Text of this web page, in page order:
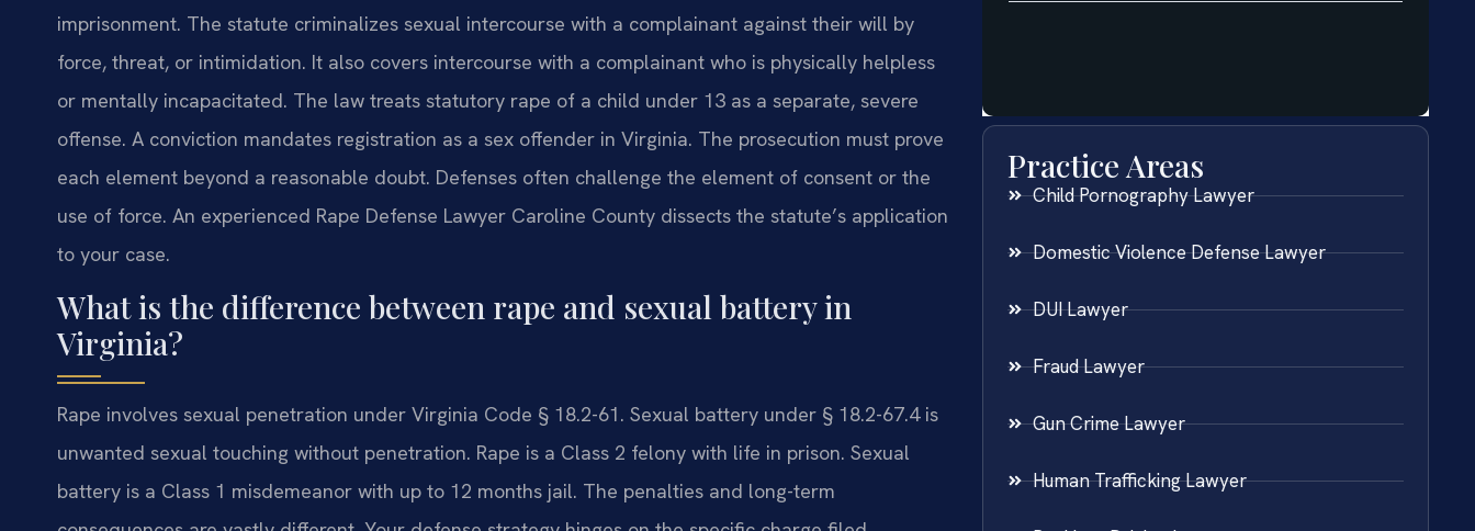
imprisonment. The statute criminalizes sexual intercourse with a complainant against their will by
force, threat, or intimidation. It also covers intercourse with a complainant who is physically helpless
or mentally incapacitated. The law treats statutory rape of a child under 13 as a separate, severe
offense. A conviction mandates registration as a sex offender in Virginia. The prosecution must prove
each element beyond a reasonable doubt. Defenses often challenge the element of consent or the
use of force. An experienced Rape Defense Lawyer Caroline County dissects the statute’s application
to your case.
What is the difference between rape and sexual battery in
Virginia?
Rape involves sexual penetration under Virginia Code § 18.2-61. Sexual battery under § 18.2-67.4 is
unwanted sexual touching without penetration. Rape is a Class 2 felony with life in prison. Sexual
battery is a Class 1 misdemeanor with up to 12 months jail. The penalties and long-term
Practice Areas
Child Pornography Lawyer
Domestic Violence Defense Lawyer
DUI Lawyer
Fraud Lawyer
Gun Crime Lawyer
Human Trafficking Lawyer